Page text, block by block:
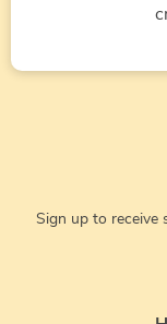
Sign up to receive